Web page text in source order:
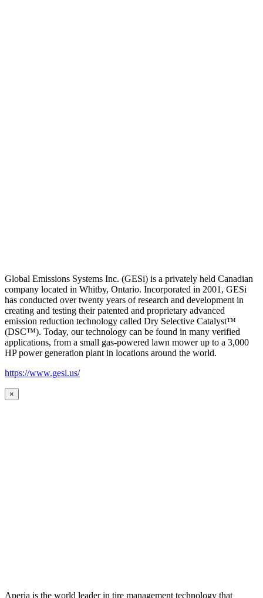
Global Emissions Systems Inc. (GESi) is a privately held Canadian
company located in Whitby, Ontario. Incorporated in 2001, GESi
has conducted over twenty years of research and development in
creating and testing their patented and proprietary advanced
emission reduction technology called Dry Selective Catalyst™
(DSC™). Today, our technology can be found in many verified
applications, from a small gas-powered lawn mower up to a 3,000
HP power generation plant in locations around the world.
https://www.gesi.us/
×
Aperia is the world leader in tire management technology that